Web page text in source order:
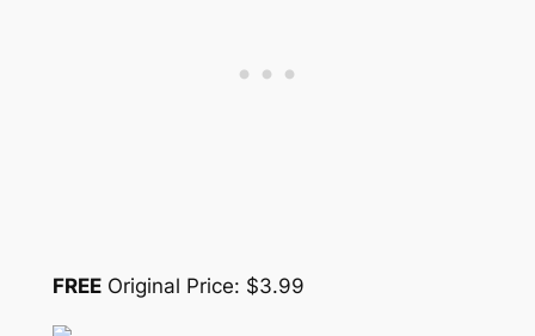
FREEOriginal Price: $3.99